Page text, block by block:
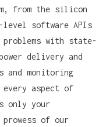
from the silicon
software APIs
with state-
delivery and
monitoring
aspect of
only your
of our